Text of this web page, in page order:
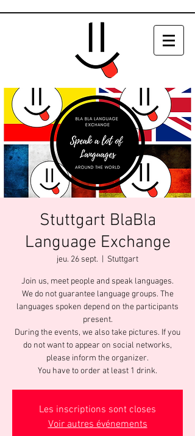
Stuttgart BlaBla
Language Exchange
jeu. 26 sept. Stuttgart
Join us, meet people and speak languages.
We do not guarantee language groups. The
languages spoken depend on the participants
present.
During the events, we also take pictures. If you
do not want to appear on social networks,
please inform the organizer.
You have to order at least 1 drink.
Les inscriptions sont closes
Voir autres événements